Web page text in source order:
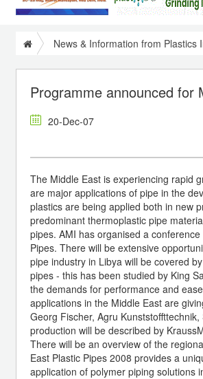
News & Information from Plastics
Programme announced for
20-Dec-07
The Middle East is experiencing rapid
are major applications of pipe in the
plastics are being applied both in new
predominant thermoplastic pipe
pipes. AMI has organised a
Pipes. There will be extensive
pipe industry in Libya will be covered
pipes - this has been studied by King
the demands for performance and
applications in the Middle East are
Georg Fischer, Agru
production will be described by
There will be an overview of the
East Plastic Pipes 2008 provides a
application of polymer piping solutions